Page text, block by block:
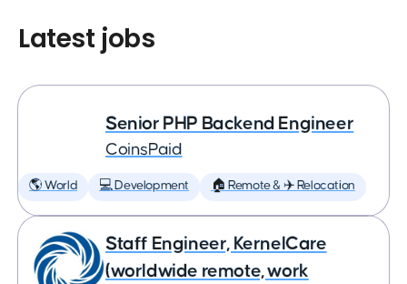
Latest jobs
Senior PHP Backend Engineer
CoinsPaid
🌎 World 💻 Development 🏠 Remote & ✈️ Relocation
Staff Engineer, KernelCare
(worldwide remote, work